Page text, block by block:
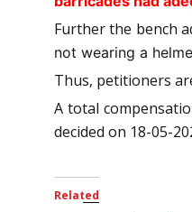
Further the bench
not wearing a
Thus, petitioners
A total
decided on 18-05-
Related